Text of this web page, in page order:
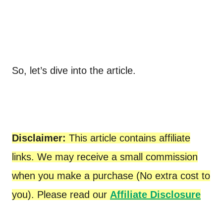
So, let’s dive into the article.
Disclaimer: This article contains affiliate
links. We may receive a small commission
when you make a purchase (No extra cost to
you). Please read our Affiliate Disclosure